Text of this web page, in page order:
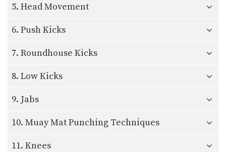
5. Head Movement
6. Push Kicks
7. Roundhouse Kicks
8. Low Kicks
9. Jabs
10. Muay Mat Punching Techniques
11. Knees